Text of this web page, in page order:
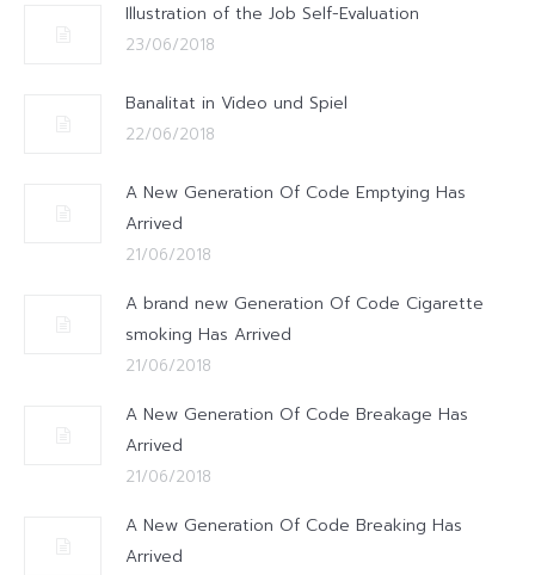
Illustration of the Job Self-Evaluation
23/06/2018
Banalitat in Video und Spiel
22/06/2018
A New Generation Of Code Emptying Has
Arrived
21/06/2018
A brand new Generation Of Code Cigarette
smoking Has Arrived
21/06/2018
A New Generation Of Code Breakage Has
Arrived
21/06/2018
A New Generation Of Code Breaking Has
Arrived